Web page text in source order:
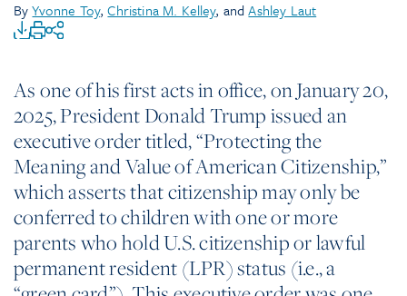
ByYvonne Toy,Christina M. Kelley, andAshley Laut
As one of his first acts in office, on January 20,
2025, President Donald Trump issued an
executive order titled, “Protecting the
Meaning and Value of American Citizenship,”
which asserts that citizenship may only be
conferred to children with one or more
parents who hold U.S. citizenship or lawful
permanent resident (LPR) status (i.e., a